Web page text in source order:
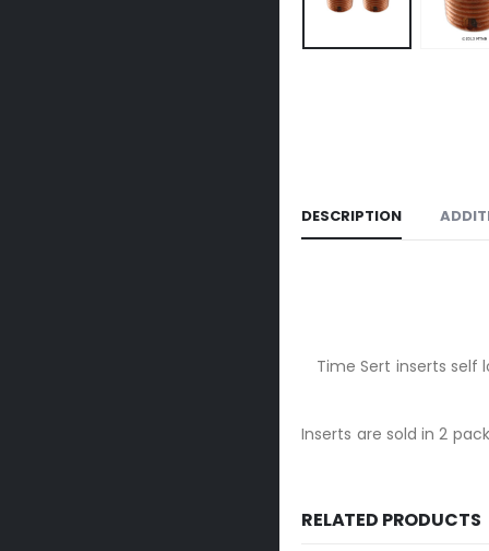
DESCRIPTION
Time Sert inserts
Inserts are sold in 2
RELATED PRODUCTS